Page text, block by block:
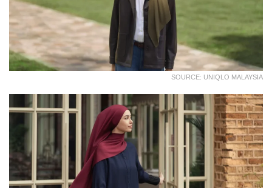
SOURCE: UNIQLO MALAYSIA